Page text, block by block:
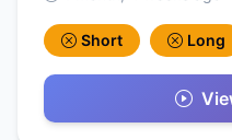
Short Long